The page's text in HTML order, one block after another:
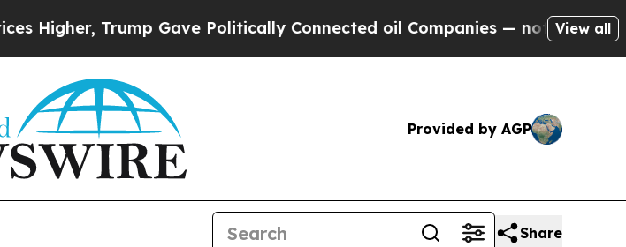
Trump Gave Politically Connected oil Companies — not Taxpayers — the
View all
Provided by AGP
Share